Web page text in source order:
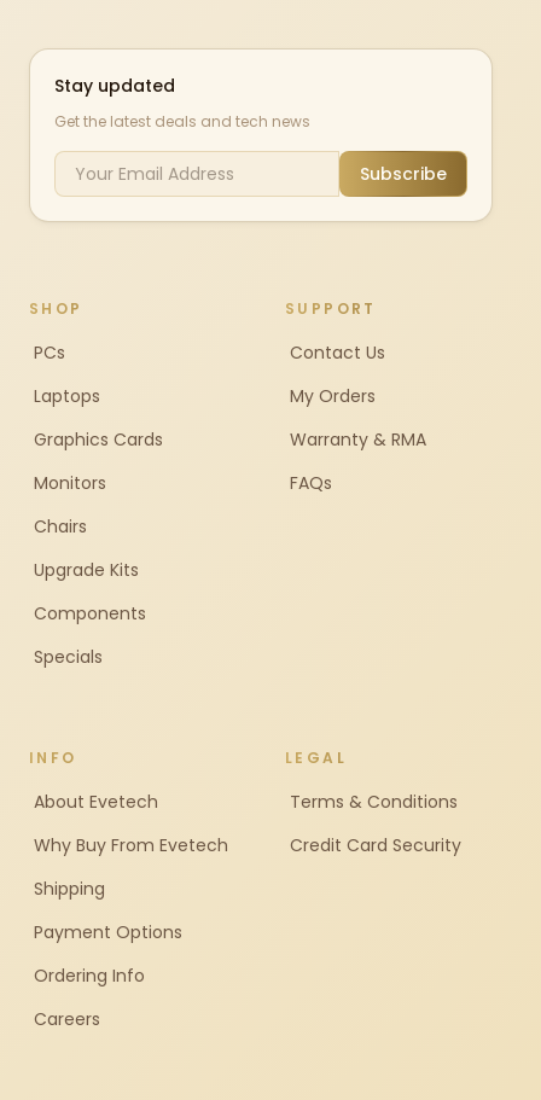
Stay updated
Get the latest deals and tech news
Subscribe
SHOP
PCs
Laptops
Graphics Cards
Monitors
Chairs
Upgrade Kits
Components
Specials
SUPPORT
Contact Us
My Orders
Warranty & RMA
FAQs
INFO
About Evetech
Why Buy From Evetech
Shipping
Payment Options
Ordering Info
Careers
LEGAL
Terms & Conditions
Credit Card Security